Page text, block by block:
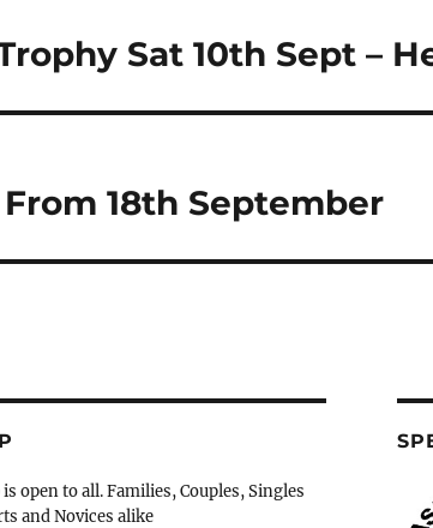
Sat 10th Sept –
From 18th September
open to all. Families, Couples, Singles
and Novices alike